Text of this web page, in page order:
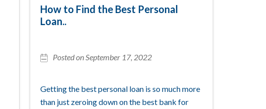
How to Find the Best Personal
Loan..
Posted on September 17, 2022
Getting the best personal loan is so much more
than just zeroing down on the best bank for